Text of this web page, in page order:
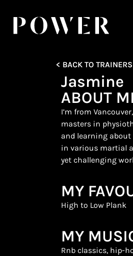
< BACK TO TRAINERS
Jasmine
ABOUT
I’m from
masters in
and learning about
in various martial
yet challenging
MY
High to Low Plank
MY
Rnb classics, hip-